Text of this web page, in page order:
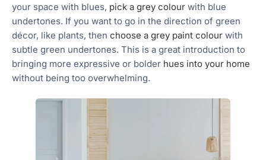
your space with blues, pick a grey colour with blue
undertones. If you want to go in the direction of green
décor, like plants, then choose a grey paint colour with
subtle green undertones. This is a great introduction to
bringing more expressive or bolder hues into your home
without being too overwhelming.